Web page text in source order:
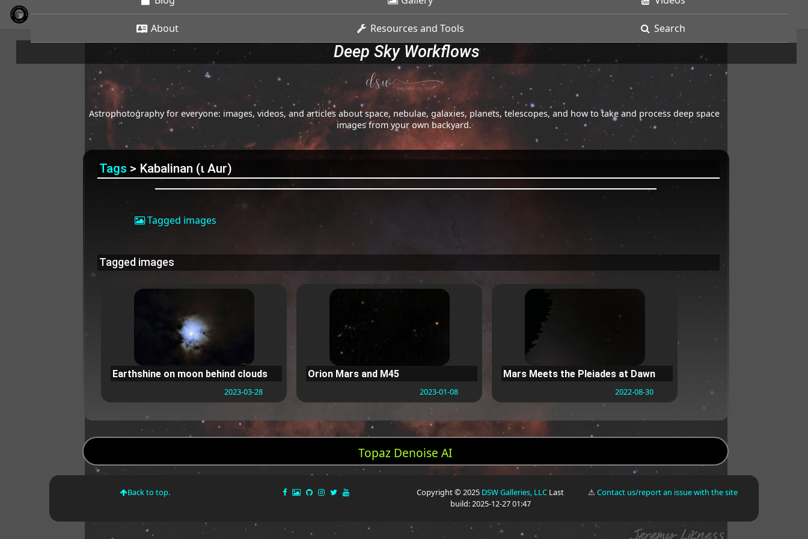
About Resources and Tools Search
Deep Sky Workflows
Astrophotography for everyone: images, videos, and articles about space, nebulae, galaxies, planets, telescopes, and how to take and process deep space
images from your own backyard.
Tags > Kabalinan (ι Aur)
Tagged images
Tagged images
Earthshine on moon behind clouds
2023-03-28
Orion Mars and M45
2023-01-08
Mars Meets the Pleiades at Dawn
2022-08-30
Topaz Denoise AI
Back to top. Copyright © 2025 DSW Galleries, LLC Last
build: 2025-12-27 01:47
⚠Contact us/report an issue with the site